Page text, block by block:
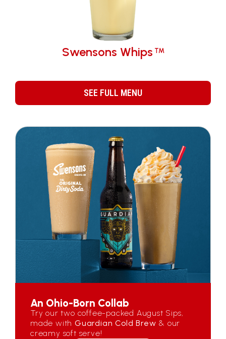
Swensons Whips TM
SEE FULL MENU
An Ohio-Born Collab
Try our two coffee-packed August Sips,
made withGuardian Cold Brew & our
creamy soft serve!